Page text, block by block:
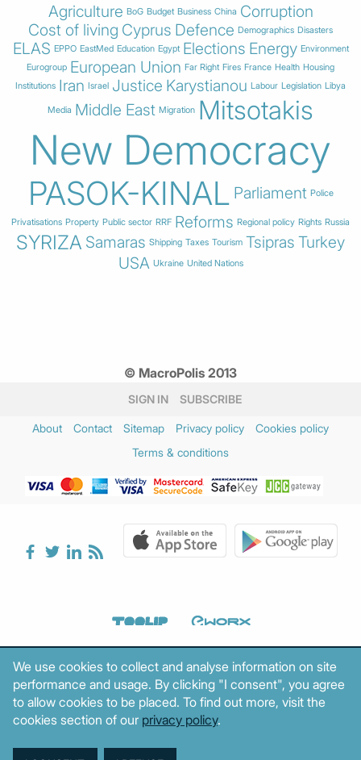
Agriculture BoG Budget Business China Corruption
Cost of living Cyprus Defence Demographics Disasters
ELAS EPPO EastMed Education Egypt Elections Energy Environment
Eurogroup European Union Far Right Fires France Health Housing
Institutions Iran Israel Justice Karystianou Labour Legislation Libya
Media Middle East Migration Mitsotakis
New Democracy
PASOK-KINAL Parliament Police
Privatisations Property Public sector RRF Reforms Regional policy Rights Russia
SYRIZA Samaras Shipping Taxes Tourism Tsipras Turkey
USA Ukraine United Nations
© MacroPolis 2013
SIGN IN SUBSCRIBE
About Contact Sitemap Privacy policy
Cookies policy
Terms & conditions
We use cookies to collect and analyse information on site
performance and usage. By clicking "I consent", you agree
to allow cookies to be placed. To find out more, visit the
cookies section of our privacy policy.